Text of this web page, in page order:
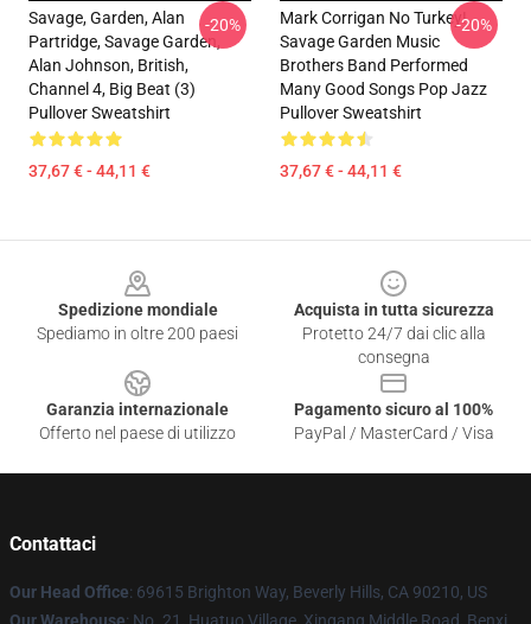
Savage, Garden, Alan
Partridge, Savage Garden,
Alan Johnson, British,
Channel 4, Big Beat (3)
Pullover Sweatshirt
37,67 € - 44,11 €
-20%
Mark Corrigan No Turkey!
Savage Garden Music
Brothers Band Performed
Many Good Songs Pop Jazz
Pullover Sweatshirt
37,67 € - 44,11 €
-20%
Spedizione mondiale
Spediamo in oltre 200 paesi
Acquista in tutta sicurezza
Protetto 24/7 dai clic alla
consegna
Garanzia internazionale
Offerto nel paese di utilizzo
Pagamento sicuro al 100%
PayPal / MasterCard / Visa
Contattaci
Our Head Office: 69615 Brighton Way, Beverly Hills, CA 90210, US